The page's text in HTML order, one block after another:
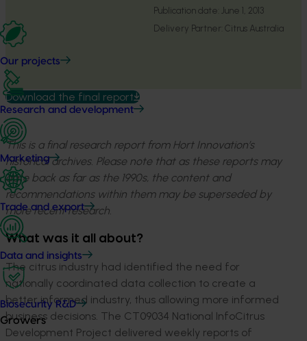
Our projects
Research and development
Marketing
Trade and export
Data and insights
Biosecurity R&D
Growers
Publication date: June 1, 2013
Delivery Partner: Citrus Australia
Download the final report
This is a final research report from Hort Innovation’s
historical archives. Please note that as these reports may
date back as far as the 1990s, the content and
recommendations within them may be superseded by
more recent research.
What was it all about?
The citrus industry had identified the need for
nationally coordinated data collection to create a
better informed industry, thus allowing more informed
business decisions. The CT09034 National InfoCitrus
Development Project delivered weekly reports of